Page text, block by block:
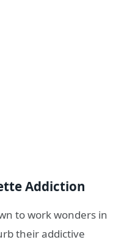
Addiction
to work wonders in
their addictive